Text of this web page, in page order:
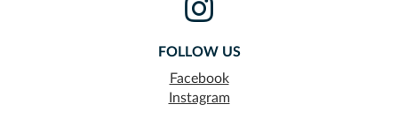
FOLLOW US
Facebook
Instagram